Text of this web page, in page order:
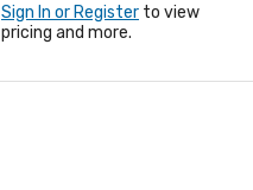
Sign In or Register to view
pricing and more.